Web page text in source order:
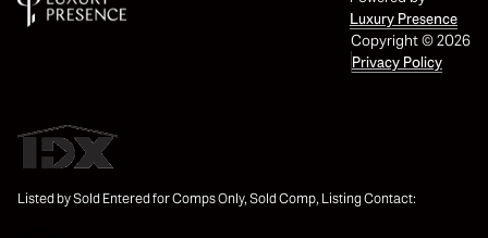
Luxury Presence
Copyright ©2026
Privacy Policy
Listed by Sold Entered for Comps Only, Sold Comp, Listing Contact: